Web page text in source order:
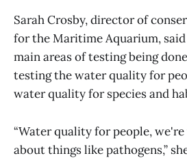
Sarah Crosby, director of
for the Maritime Aquarium,
main areas of testing being
testing the water quality for
water quality for species and
“Water quality for people,
about things like pathogens,”